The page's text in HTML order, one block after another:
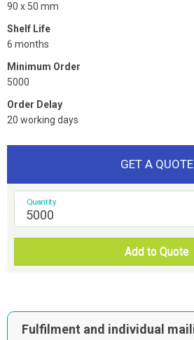
90 x 50 mm
Shelf Life
6 months
Minimum Order
5000
Order Delay
20 working days
GET A QUOTE
Quantity
Add to Quote
Fulfilment and individual